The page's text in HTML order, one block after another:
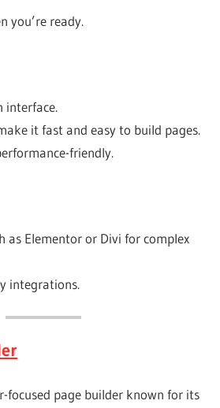
you’re ready.
interface.
it fast and easy to build pages.
friendly.
as Elementor or Divi for complex
integrations.
focused page builder known for its